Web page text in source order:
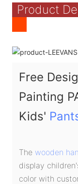
Product
Free
Painting
Kids'
The wooden
display
color with